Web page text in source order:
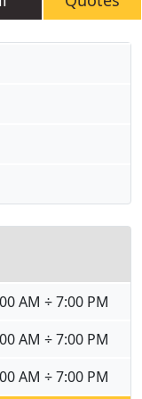
AM ÷ 7:00 PM
AM ÷ 7:00 PM
AM ÷ 7:00 PM